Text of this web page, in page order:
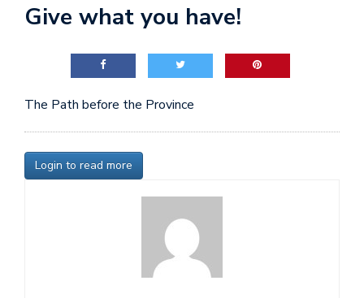
Give what you have!
The Path before the Province
Login to read more